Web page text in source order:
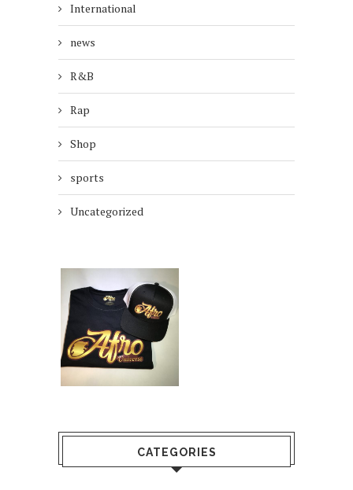
International
news
R&B
Rap
Shop
sports
Uncategorized
CATEGORIES